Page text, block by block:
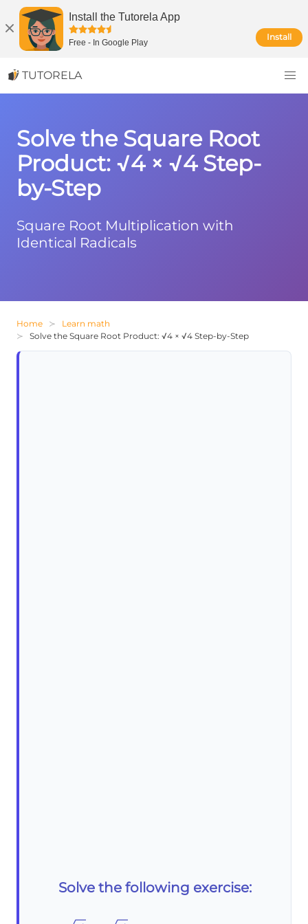
Install the Tutorela App
Free - In Google Play
Install
TUTORELA
Solve the Square Root
Product: √4 × √4 Step-
by-Step
Square Root Multiplication with
Identical Radicals
Home
Learn math
Solve the Square Root Product: √4 × √4 Step-by-Step
Solve the following exercise: